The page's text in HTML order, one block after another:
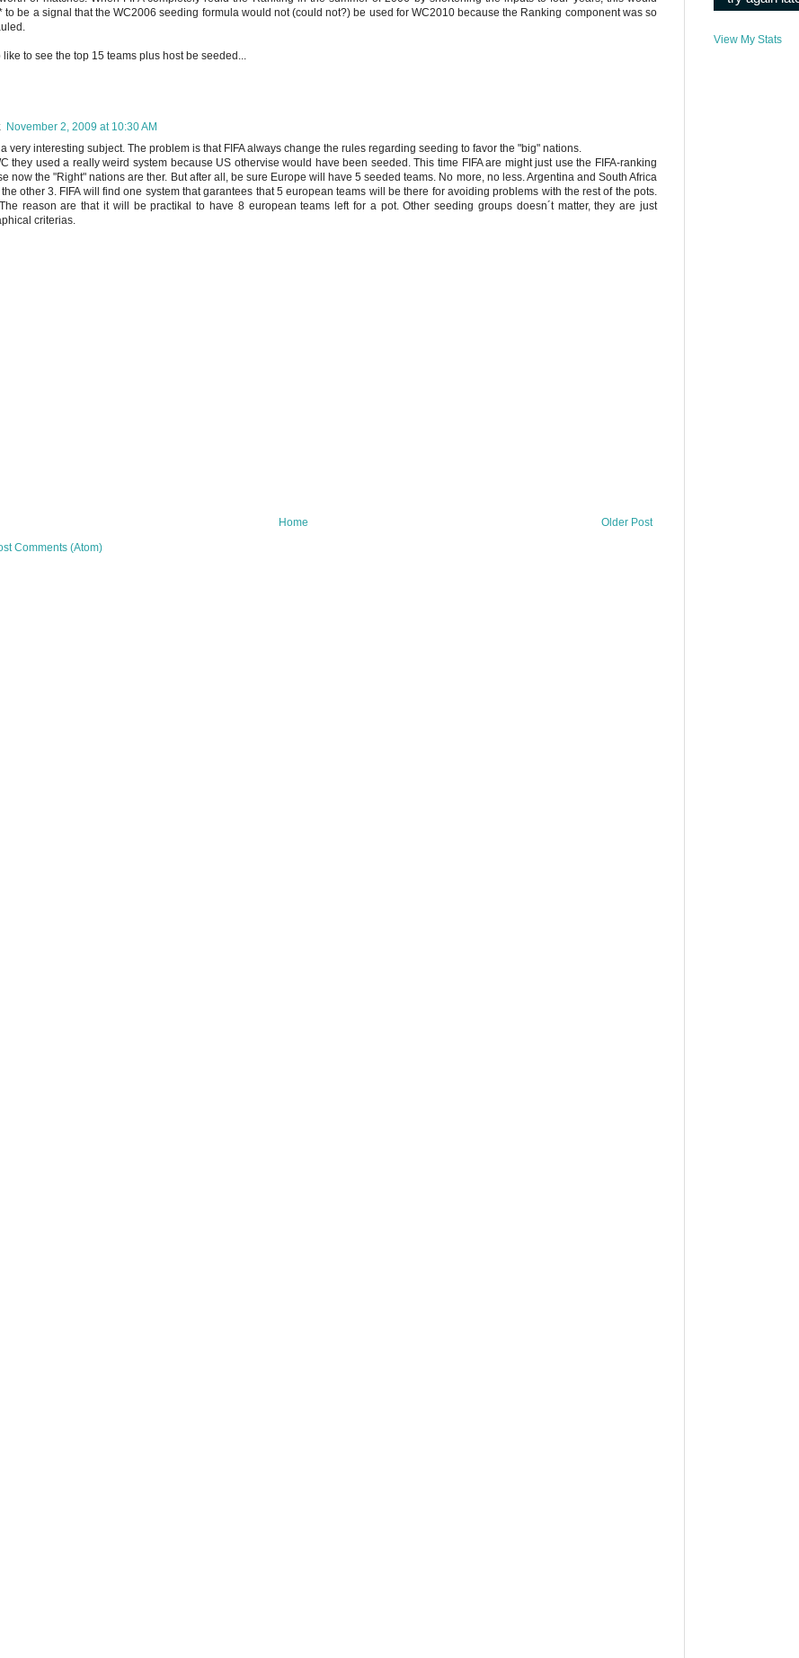
to be a signal that the WC2006 seeding formula would not (could not?) be used for WC2010 because the Ranking component was so
like to see the top 15 teams plus host be seeded...
November 2, 2009 at 10:30 AM
very interesting subject. The problem is that FIFA always change the rules regarding seeding to favor the "big" nations.
they used a really weird system because US othervise would have been seeded. This time FIFA are might just use the FIFA-ranking
now the "Right" nations are ther. But after all, be sure Europe will have 5 seeded teams. No more, no less. Argentina and South Africa
other 3. FIFA will find one system that garantees that 5 european teams will be there for avoiding problems with the rest of the pots.
reason are that it will be practikal to have 8 european teams left for a pot. Other seeding groups doesn´t matter, they are just
criterias.
Older Post
Home
Comments (Atom)
View My Stats